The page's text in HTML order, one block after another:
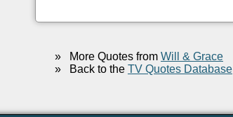
» More Quotes from Will & Grace
» Back to the TV Quotes Database